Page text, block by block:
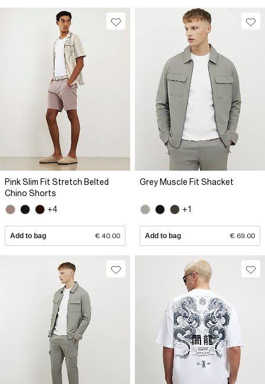
Pink Slim Fit Stretch Belted
Chino Shorts
+4
Add to bag € 40.00
Grey Muscle Fit Shacket
+1
Add to bag € 69.00